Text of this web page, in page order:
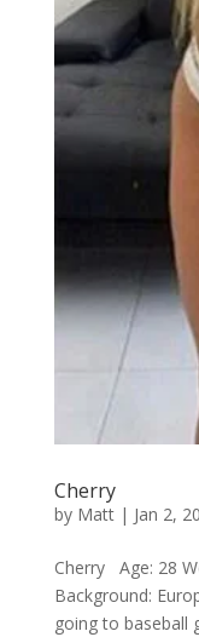
Cherry
by Matt| Jan 2,
Cherry Age: 28
Background:
going to baseball